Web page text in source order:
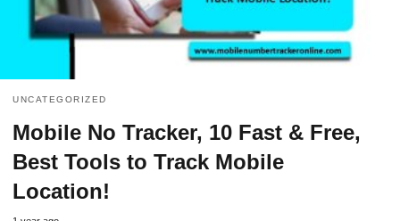
UNCATEGORIZED
Mobile No Tracker, 10 Fast & Free,
Best Tools to Track Mobile
Location!